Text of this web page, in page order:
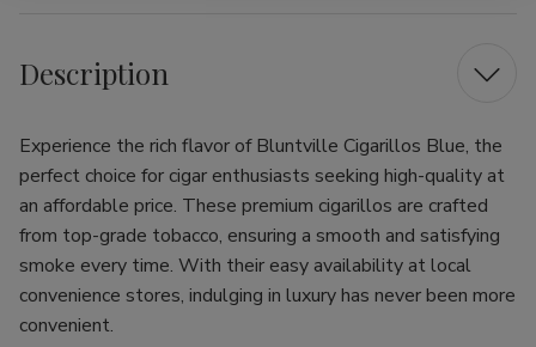
Description
Experience the rich flavor of Bluntville Cigarillos Blue, the
perfect choice for cigar enthusiasts seeking high-quality at
an affordable price. These premium cigarillos are crafted
from top-grade tobacco, ensuring a smooth and satisfying
smoke every time. With their easy availability at local
convenience stores, indulging in luxury has never been more
convenient.